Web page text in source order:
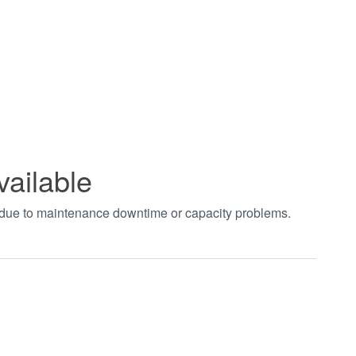
to maintenance downtime or capacity problems.